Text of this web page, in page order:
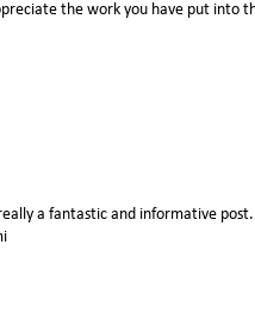
the work you have put into
a fantastic and informative